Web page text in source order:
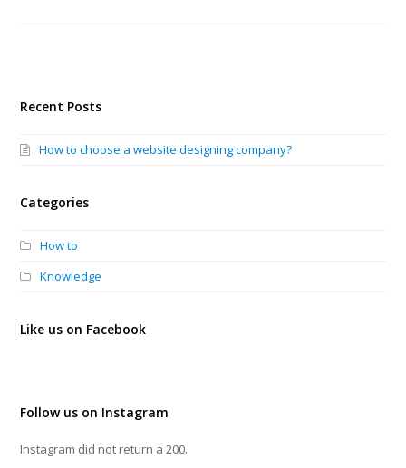
Recent Posts
How to choose a website designing company?
Categories
How to
Knowledge
Like us on Facebook
Follow us on Instagram
Instagram did not return a 200.